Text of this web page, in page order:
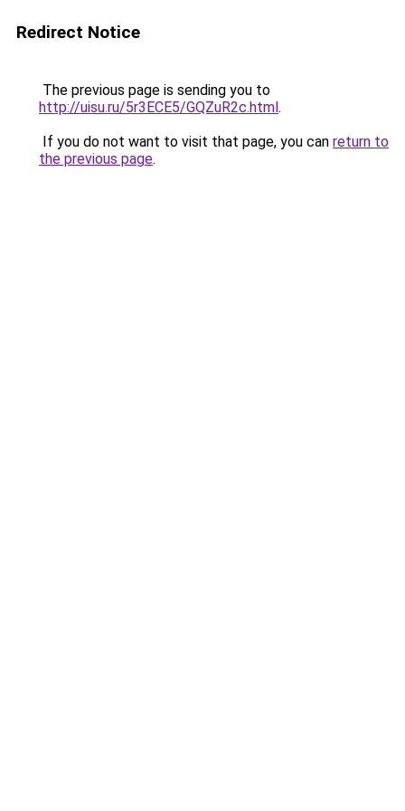
Redirect Notice
The previous page is sending you to
http://uisu.ru/5r3ECE5/GQZuR2c.html.
If you do not want to visit that page, you can return to
the previous page.